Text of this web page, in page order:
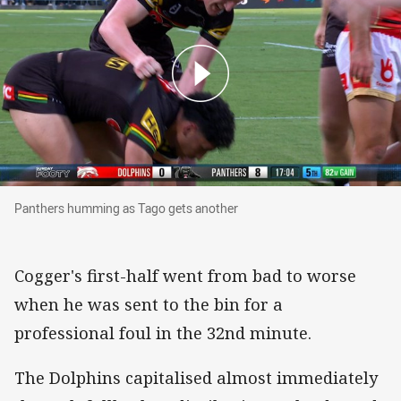
Panthers humming as Tago gets another
Panthers humming as Tago gets another
Cogger's first-half went from bad to worse
when he was sent to the bin for a
professional foul in the 32nd minute.
The Dolphins capitalised almost immediately